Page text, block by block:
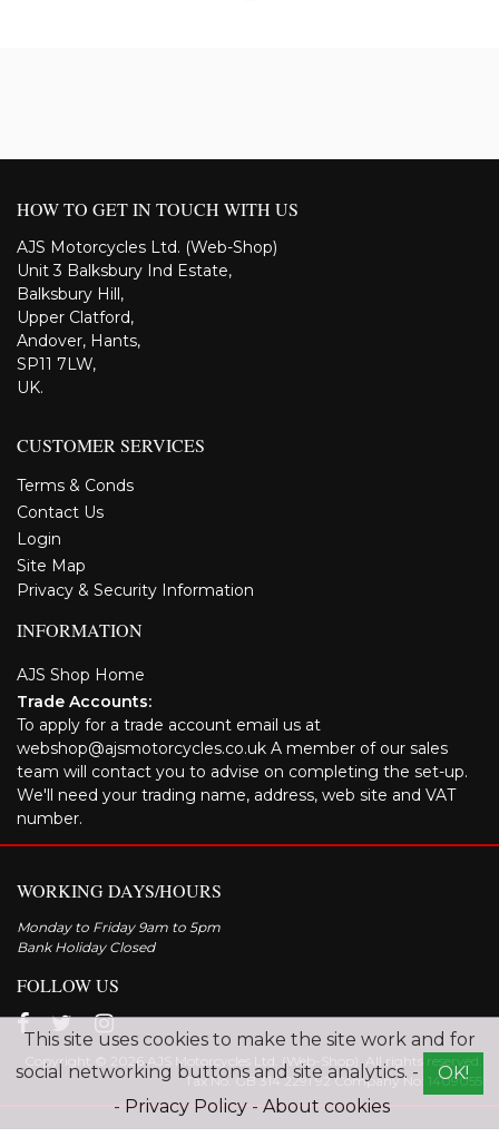
HOW TO GET IN TOUCH WITH US
AJS Motorcycles Ltd. (Web-Shop)
Unit 3 Balksbury Ind Estate,
Balksbury Hill,
Upper Clatford,
Andover, Hants,
SP11 7LW,
UK.
CUSTOMER SERVICES
Terms & Conds
Contact Us
Login
Site Map
Privacy & Security Information
INFORMATION
AJS Shop Home
Trade Accounts:
To apply for a trade account email us at
webshop@ajsmotorcycles.co.uk A member of our sales
team will contact you to advise on completing the set-up.
We'll need your trading name, address, web site and VAT
number.
WORKING DAYS/HOURS
Monday to Friday 9am to 5pm
Bank Holiday Closed
FOLLOW US
Copyright © 2026 AJS Motorcycles Ltd. (Web-Shop). All rights reserved.
Tax No. GB 314 2291 92 Company No: 1409055
Explore the range of AJS motorcycles
This site uses cookies to make the site work and for
social networking buttons and site analytics. -
OK!
- Privacy Policy - About cookies